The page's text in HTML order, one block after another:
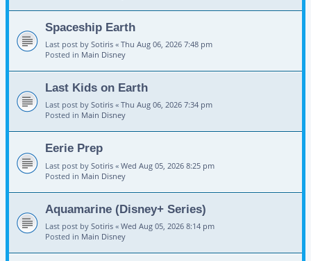
Spaceship Earth
Last post by Sotiris « Thu Aug 06, 2026 7:48 pm
Posted in Main Disney
Last Kids on Earth
Last post by Sotiris « Thu Aug 06, 2026 7:34 pm
Posted in Main Disney
Eerie Prep
Last post by Sotiris « Wed Aug 05, 2026 8:25 pm
Posted in Main Disney
Aquamarine (Disney+ Series)
Last post by Sotiris « Wed Aug 05, 2026 8:14 pm
Posted in Main Disney